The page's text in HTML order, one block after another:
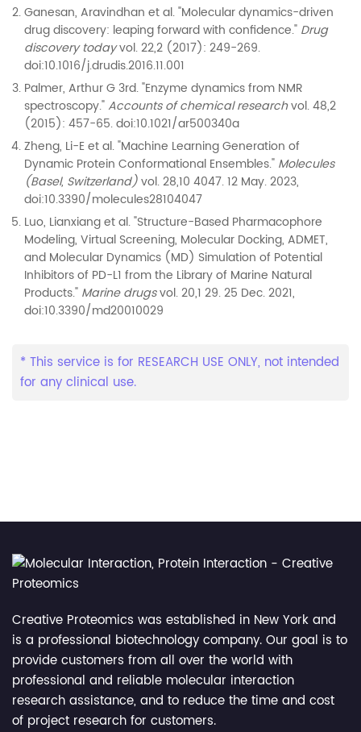
Ganesan, Aravindhan et al. "Molecular dynamics-driven
drug discovery: leaping forward with confidence." Drug
discovery todayvol. 22,2 (2017): 249-269.
doi:10.1016/j.drudis.2016.11.001
Palmer, Arthur G 3rd. "Enzyme dynamics from NMR
spectroscopy." Accounts of chemical researchvol. 48,2
(2015): 457-65. doi:10.1021/ar500340a
Zheng, Li-E et al. "Machine Learning Generation of
Dynamic Protein Conformational Ensembles." Molecules
(Basel, Switzerland)vol. 28,10 4047. 12 May. 2023,
doi:10.3390/molecules28104047
Luo, Lianxiang et al. "Structure-Based Pharmacophore
Modeling, Virtual Screening, Molecular Docking, ADMET,
and Molecular Dynamics (MD) Simulation of Potential
Inhibitors of PD-L1 from the Library of Marine Natural
Products." Marine drugsvol. 20,1 29. 25 Dec. 2021,
doi:10.3390/md20010029
* This service is for RESEARCH USE ONLY, not intended
for any clinical use.
Creative Proteomics was established in New York and
is a professional biotechnology company. Our goal is to
provide customers from all over the world with
professional and reliable molecular interaction
research assistance, and to reduce the time and cost
of project research for customers.